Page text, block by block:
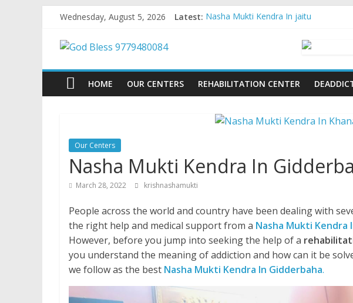
Skip
content
Wednesday, August 5, 2026 Latest: Nasha Mukti Kendra In jaitu
Nasha Mukti Kendra in Ludhiana |
Nasha Mukti Kendra In Barara
God
Bless
Nasha
Mukti
Kendra
HOME OUR CENTERS REHABILITATION CENTER
Our Centers
Nasha Mukti Kendra In
March 28, 2022 krishnashamukti
People across the world and country have been dealing with
the right help and medical support from a Nasha Mukti Kendra
However, before you jump into seeking the help of a
you understand the meaning of addiction and how can it be
we follow as the best Nasha Mukti Kendra In Gidderbaha.